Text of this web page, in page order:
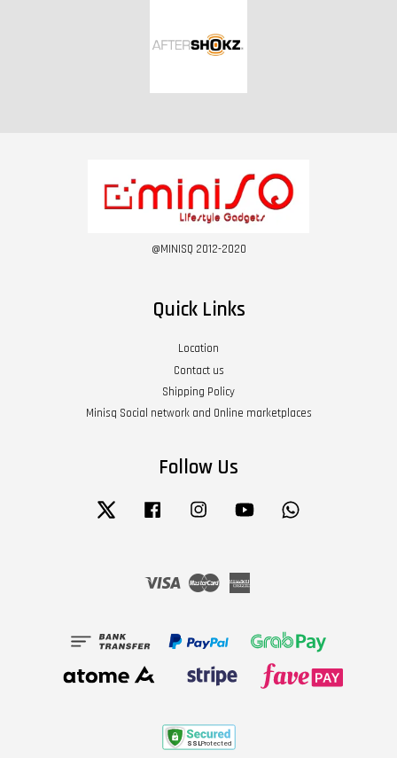
@MINISQ 2012-2020
Quick Links
Location
Contact us
Shipping Policy
Minisq Social network and Online marketplaces
Follow Us
Twitter Facebook Instagram YouTube
Visa Master